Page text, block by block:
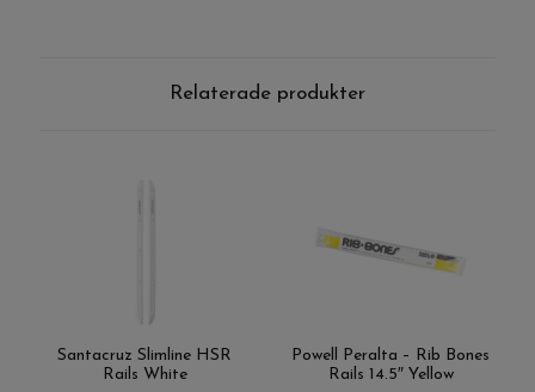
Relaterade produkter
Santacruz Slimline HSR
Rails White
Powell Peralta – Rib Bones
Rails 14.5″ Yellow